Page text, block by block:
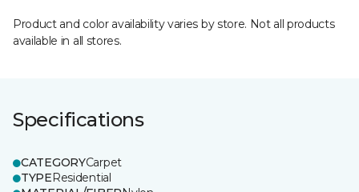
Product and color availability varies by store. Not all products
available in all stores.
Specifications
CATEGORYCarpet
TYPEResidential